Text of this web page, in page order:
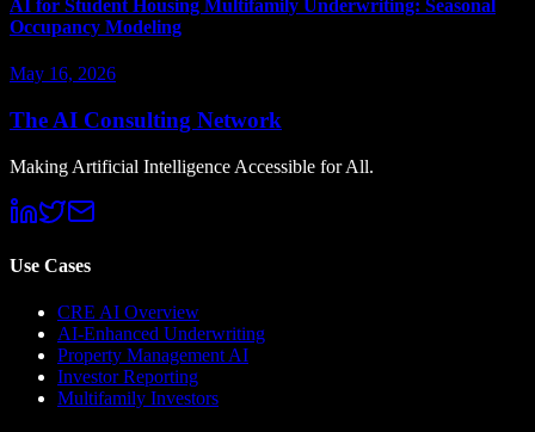
AI for Student Housing Multifamily Underwriting: Seasonal
Occupancy Modeling
May 16, 2026
The AI Consulting Network
Making Artificial Intelligence Accessible for All.
Use Cases
CRE AI Overview
AI-Enhanced Underwriting
Property Management AI
Investor Reporting
Multifamily Investors